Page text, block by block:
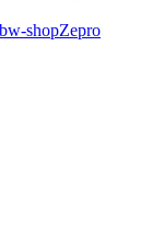
Zepro